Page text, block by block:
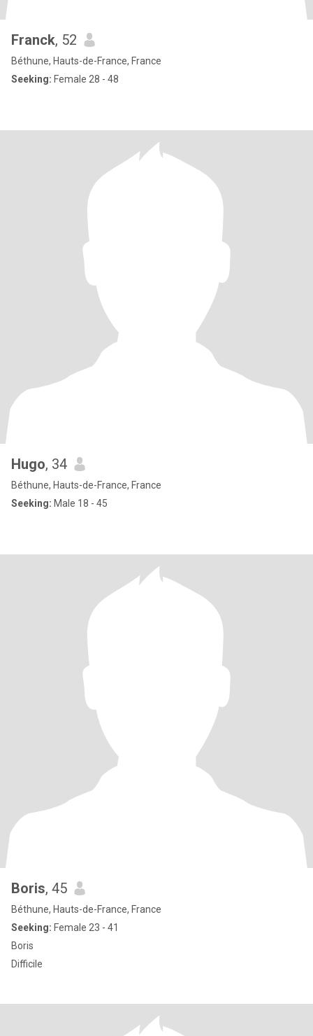
Franck, 52
Béthune, Hauts-de-France, France
Seeking: Female 28 - 48
Hugo, 34
Béthune, Hauts-de-France, France
Seeking: Male 18 - 45
Boris, 45
Béthune, Hauts-de-France, France
Seeking: Female 23 - 41
Boris
Difficile